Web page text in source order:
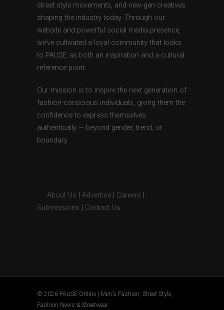
street style movements, and new-gen creatives
shaping the industry today. Through our
website and powerful social media presence,
we’ve cultivated a loyal community that looks
to PAUSE as both an inspiration and a cultural
reference point.
Our mission is to inspire the next generation of
fashion-conscious individuals, giving them the
confidence to express themselves
authentically — beyond gender, trend, or
boundary.
About Us Advertise Careers
Submissions
Contact Us
© 2026 PAUSE Online | Men's Fashion, Street Style,
Fashion News & Streetwear.